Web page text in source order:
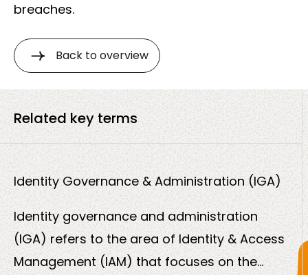
breaches.
Back to overview
Related key terms
Identity Governance & Administration (IGA)
Identity governance and administration
(IGA) refers to the area of Identity & Access
Management (IAM) that focuses on the